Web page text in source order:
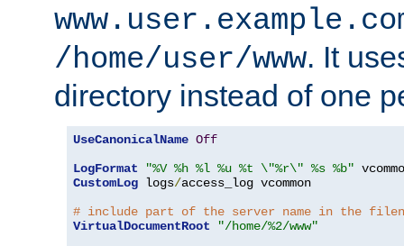
/home/user/www. It
directory instead of one
UseCanonicalName Off
LogFormat
"%V %h %l %u %t \"%r\" %s %b"
CustomLog logs/access_log vcommon
# include part of the server name in the
VirtualDocumentRoot
"/home/%2/www"